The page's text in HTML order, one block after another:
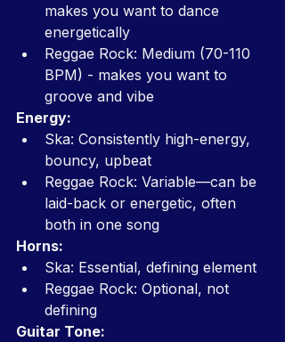
makes you want to dance
energetically
Reggae Rock: Medium (70-110
BPM) - makes you want to
groove and vibe
Energy:
Ska: Consistently high-energy,
bouncy, upbeat
Reggae Rock: Variable—can be
laid-back or energetic, often
both in one song
Horns:
Ska: Essential, defining element
Reggae Rock: Optional, not
defining
Guitar Tone: